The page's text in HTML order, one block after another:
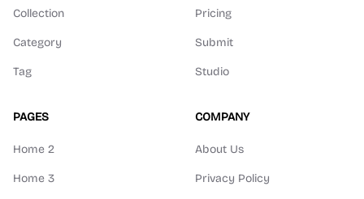
Collection
Category
Tag
Pricing
Submit
Studio
PAGES
Home 2
Home 3
COMPANY
About Us
Privacy Policy